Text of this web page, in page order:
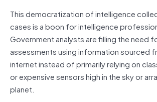
This democratization of intelligence
cases is a boon for intelligence
Government analysts are filling the need
assessments using information sourced
internet instead of primarily relying on
or expensive sensors high in the sky or
planet.